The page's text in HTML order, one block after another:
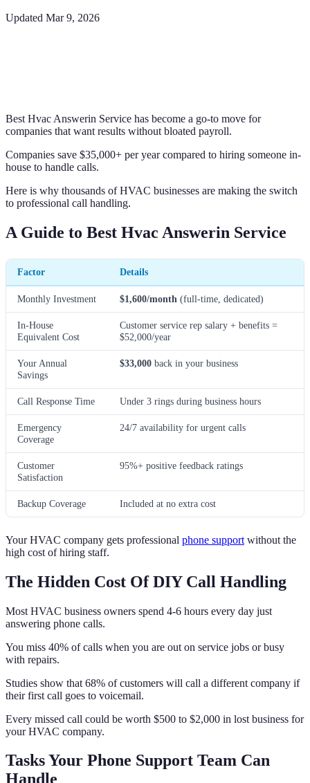
Updated Mar 9, 2026
Best Hvac Answerin Service has become a go-to move for
companies that want results without bloated payroll.
Companies save $35,000+ per year compared to hiring someone in-
house to handle calls.
Here is why thousands of HVAC businesses are making the switch
to professional call handling.
A Guide to Best Hvac Answerin Service
Factor Details
Monthly Investment $1,600/month (full-time, dedicated)
In-House
Equivalent Cost
Customer service rep salary + benefits =
$52,000/year
Your Annual
Savings
$33,000 back in your business
Call Response Time Under 3 rings during business hours
Emergency
Coverage
24/7 availability for urgent calls
Customer
Satisfaction
95%+ positive feedback ratings
Backup Coverage Included at no extra cost
Your HVAC company gets professional phone support without the
high cost of hiring staff.
The Hidden Cost Of DIY Call Handling
Most HVAC business owners spend 4-6 hours every day just
answering phone calls.
You miss 40% of calls when you are out on service jobs or busy
with repairs.
Studies show that 68% of customers will call a different company if
their first call goes to voicemail.
Every missed call could be worth $500 to $2,000 in lost business for
your HVAC company.
Tasks Your Phone Support Team Can
Handle